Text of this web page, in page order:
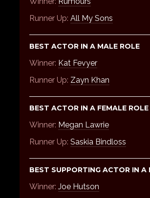
Runner Up: All My Sons
BEST ACTOR IN A MALE ROLE
Winner: Kat Fevyer
Runner Up: Zayn Khan
BEST ACTOR IN A FEMALE ROLE
Winner: Megan Lawrie
Runner Up: Saskia Bindloss
BEST SUPPORTING ACTOR IN A
Winner: Joe Hutson